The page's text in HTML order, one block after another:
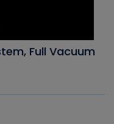
Full Vacuum